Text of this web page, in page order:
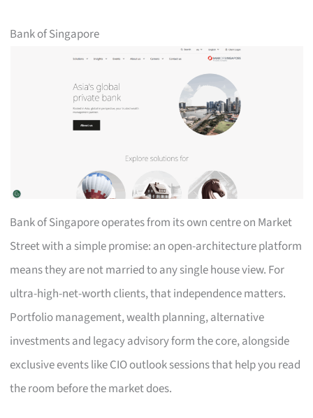
Bank of Singapore
Bank of Singapore operates from its own centre on Market
Street with a simple promise: an open-architecture platform
means they are not married to any single house view. For
ultra-high-net-worth clients, that independence matters.
Portfolio management, wealth planning, alternative
investments and legacy advisory form the core, alongside
exclusive events like CIO outlook sessions that help you read
the room before the market does.